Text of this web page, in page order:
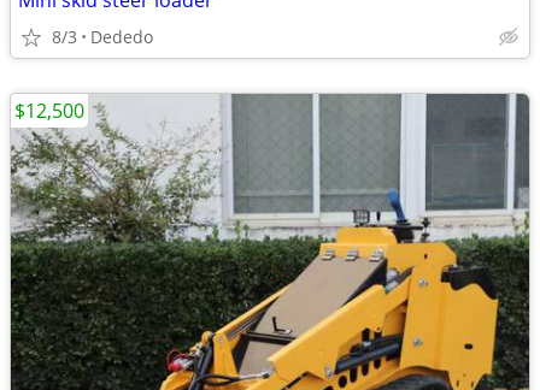
8/3 Dededo
$12,500